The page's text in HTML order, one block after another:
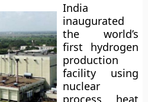
India
inaugurated
the world’s
first hydrogen
production
facility using
nuclear
process heat